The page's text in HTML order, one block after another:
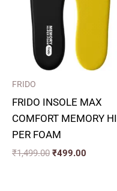
FRIDO
FRIDO INSOLE MAX
COMFORT MEMORY HI
PER FOAM
₹1,499.00 ₹499.00